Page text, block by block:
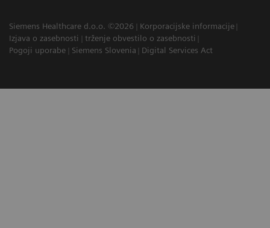
Siemens Healthcare d.o.o. ©2026
Korporacijske informacije
Izjava o zasebnosti
trženje obvestilo o zasebnosti
Pogoji uporabe
Siemens Slovenia Digital Services Act